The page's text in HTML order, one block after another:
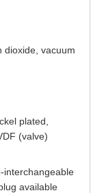
dioxide, vacuum
plated,
(valve)
interchangeable
available